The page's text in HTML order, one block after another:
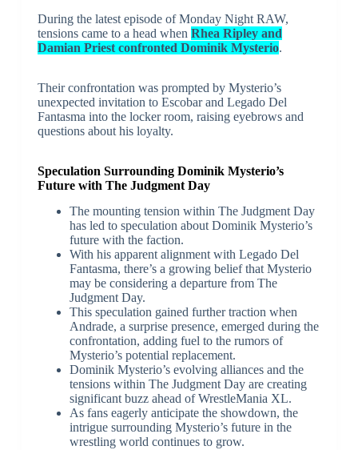
During the latest episode of Monday Night RAW,
tensions came to a head when Rhea Ripley and
Damian Priest confronted Dominik Mysterio.
Their confrontation was prompted by Mysterio’s
unexpected invitation to Escobar and Legado Del
Fantasma into the locker room, raising eyebrows and
questions about his loyalty.
Speculation Surrounding Dominik Mysterio’s
Future with The Judgment Day
The mounting tension within The Judgment Day
has led to speculation about Dominik Mysterio’s
future with the faction.
With his apparent alignment with Legado Del
Fantasma, there’s a growing belief that Mysterio
may be considering a departure from The
Judgment Day.
This speculation gained further traction when
Andrade, a surprise presence, emerged during the
confrontation, adding fuel to the rumors of
Mysterio’s potential replacement.
Dominik Mysterio’s evolving alliances and the
tensions within The Judgment Day are creating
significant buzz ahead of WrestleMania XL.
As fans eagerly anticipate the showdown, the
intrigue surrounding Mysterio’s future in the
wrestling world continues to grow.